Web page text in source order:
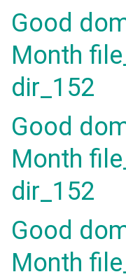
Good
Month
dir_152
Good
Month
dir_152
Good
Month